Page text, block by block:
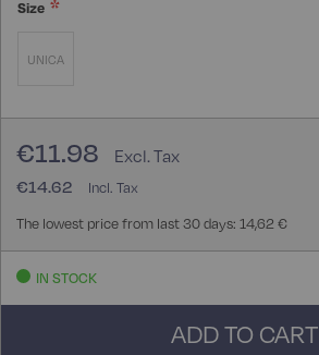
Size
UNICA
€14.62
€11.98
The lowest price from last 30 days: 14,62 €
IN STOCK
ADD TO CART